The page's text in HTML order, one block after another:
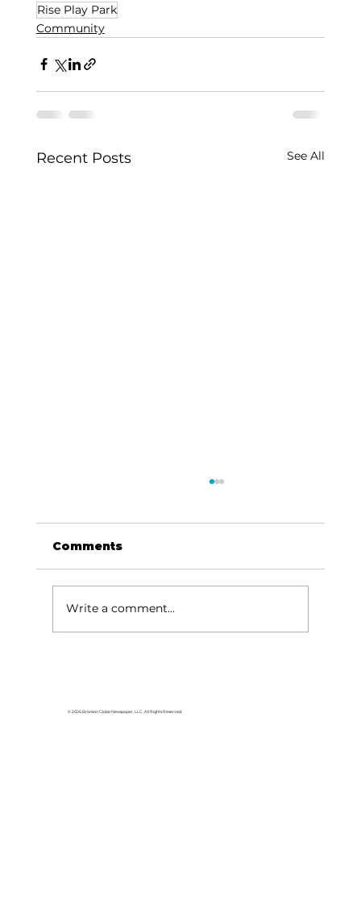
Rise Play Park
Community
Recent Posts See All
Comments
Write a comment...
© 2026 Branson Globe Newspaper, LLC. All Rights Reserved.